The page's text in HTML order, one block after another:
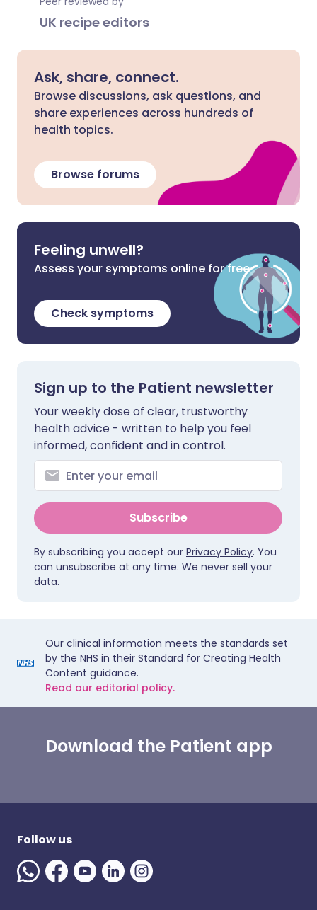
UK recipe editors
Ask, share, connect.
Browse discussions, ask questions, and
share experiences across hundreds of
health topics.
Browse forums
Feeling unwell?
Assess your symptoms online for free
Check symptoms
Sign up to the Patient newsletter
Your weekly dose of clear, trustworthy
health advice - written to help you feel
informed, confident and in control.
Subscribe
By subscribing you accept our Privacy Policy. You
can unsubscribe at any time. We never sell your
data.
Our clinical information meets the standards set
by the NHS in their Standard for Creating Health
Content guidance.
Read our editorial policy.
Download the Patient app
Follow us